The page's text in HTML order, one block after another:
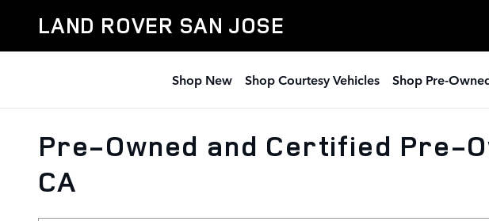
LAND ROVER SAN JOSE
Shop New Shop Courtesy Vehicles Shop Pre-
Pre-Owned and Certified Pre-
CA